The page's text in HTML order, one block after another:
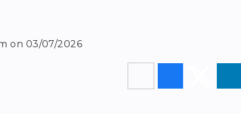
on 03/07/2026